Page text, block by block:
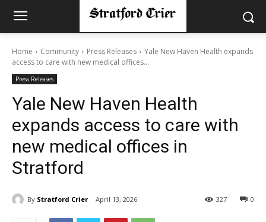
Home Community Press Releases
Yale New Haven Health expands
access to care with new medical offices...
Press Releases
Yale New Haven Health
expands access to care with
new medical offices in
Stratford
By Stratford Crier April 13, 2026 0
327